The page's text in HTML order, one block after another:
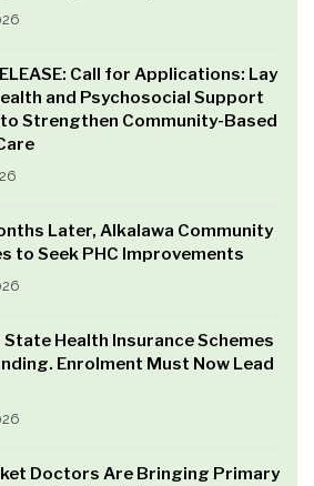
Call for Applications: Lay
and Psychosocial Support
Strengthen Community-Based
Later, Alkalawa Community
to Seek PHC Improvements
State Health Insurance Schemes
Enrolment Must Now Lead
Doctors Are Bringing Primary